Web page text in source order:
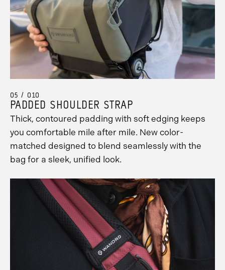
Promo
Carousel
Controls
05 / 010
PADDED SHOULDER STRAP
Thick, contoured padding with soft edging keeps
you comfortable mile after mile. New color-
matched designed to blend seamlessly with the
bag for a sleek, unified look.